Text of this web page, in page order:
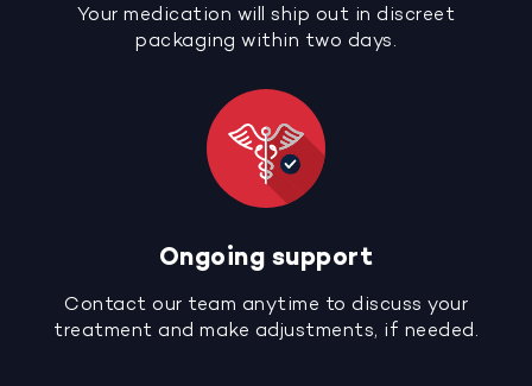
Your medication will ship out in discreet
packaging within two days.
Ongoing support
Contact our team anytime to discuss your
treatment and make adjustments, if needed.